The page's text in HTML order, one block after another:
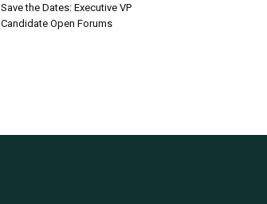
Save the Dates: Executive VP
Candidate Open Forums